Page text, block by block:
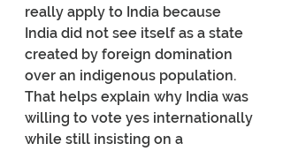
really apply to India because
India did not see itself as a state
created by foreign domination
over an indigenous population.
That helps explain why India was
willing to vote yes internationally
while still insisting on a